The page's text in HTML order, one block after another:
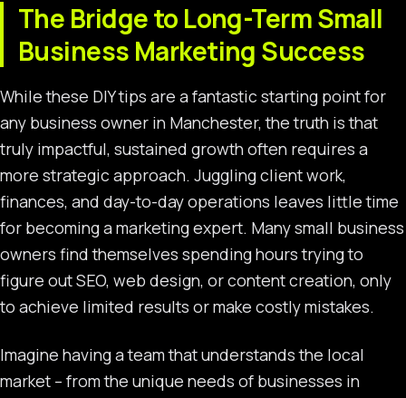
The Bridge to Long-Term Small
Business Marketing Success
While these DIY tips are a fantastic starting point for
any business owner in Manchester, the truth is that
truly impactful, sustained growth often requires a
more strategic approach. Juggling client work,
finances, and day-to-day operations leaves little time
for becoming a marketing expert. Many small business
owners find themselves spending hours trying to
figure out SEO, web design, or content creation, only
to achieve limited results or make costly mistakes.
Imagine having a team that understands the local
market – from the unique needs of businesses in